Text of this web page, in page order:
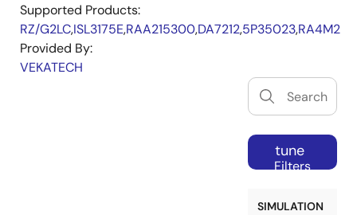
Supported Products:
RZ/G2LC,ISL3175E,RAA215300,DA7212,5P35023,RA4M2
Provided By:
VEKATECH
tune
Filters
SIMULATION